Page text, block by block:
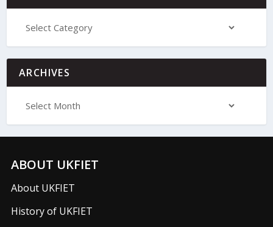
ARCHIVES
ABOUT UKFIET
About UKFIET
History of UKFIET